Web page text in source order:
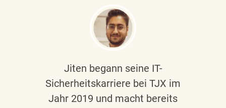
Jiten begann seine IT-
Sicherheitskarriere bei TJX im
Jahr 2019 und macht bereits